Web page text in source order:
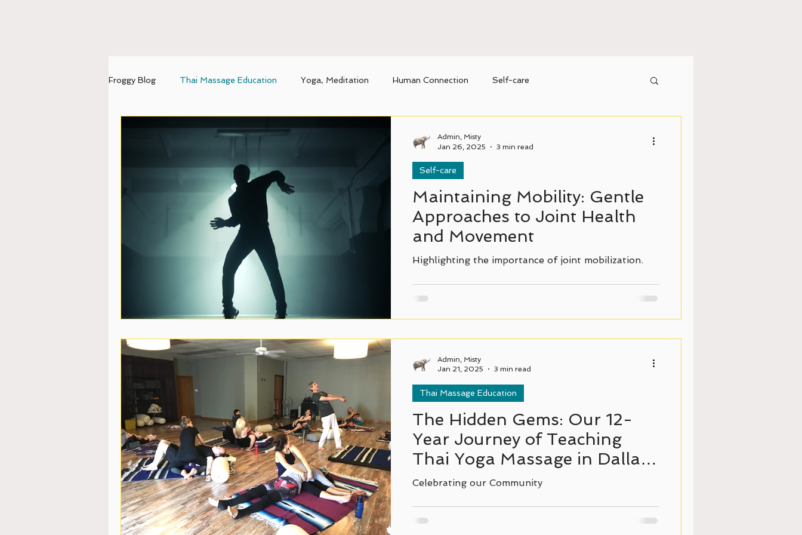
Froggy Blog Thai Massage Education Yoga, Meditation Human Connection Self-care
mental-emotional balance Unique benefits of Thai massage
Maintaining Mobility: Gentle
Approaches to Joint Health
and Movement
Highlighting the importance of joint mobilization.
Self-care
Admin, Misty
Jan 26, 2025
3 min read
The Hidden Gems: Our 12-
Year Journey of Teaching
Thai Yoga Massage in Dallas,
Texas.
Celebrating our Community
Thai Massage Education
Admin, Misty
Jan 21, 2025
3 min read